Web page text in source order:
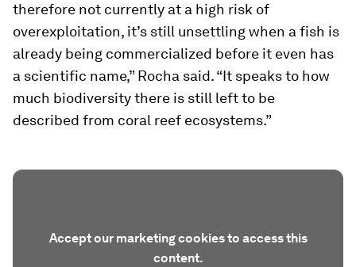
therefore not currently at a high risk of
overexploitation, it’s still unsettling when a fish is
already being commercialized before it even has
a scientific name,” Rocha said. “It speaks to how
much biodiversity there is still left to be
described from coral reef ecosystems.”
Accept our marketing cookies to access this
content.